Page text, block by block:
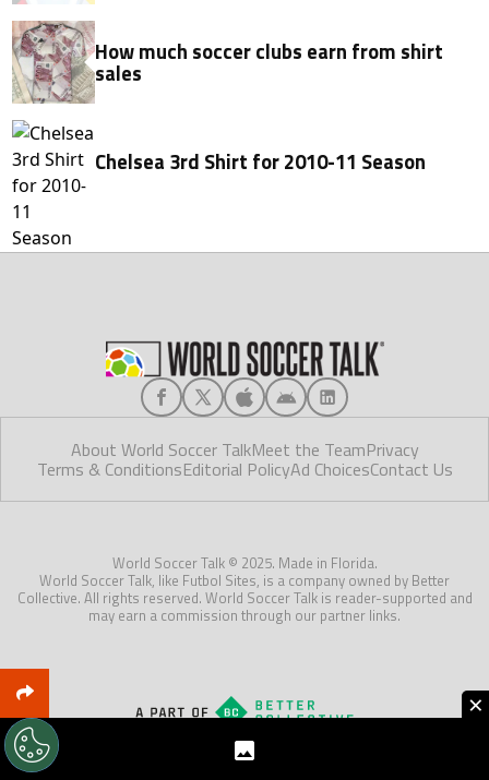
How much soccer clubs earn from shirt
sales
Chelsea 3rd Shirt for 2010-11 Season
About World Soccer TalkMeet the TeamPrivacy
Terms & ConditionsEditorial PolicyAd ChoicesContact Us
World Soccer Talk © 2025. Made in Florida.
World Soccer Talk, like Futbol Sites, is a company owned by Better
Collective. All rights reserved. World Soccer Talk is reader-supported and
may earn a commission through our partner links.
×